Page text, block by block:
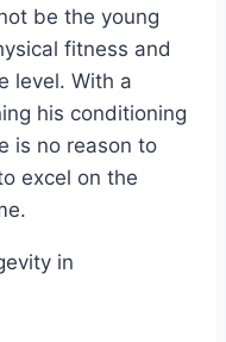
be the young
fitness and
level. With a
his conditioning
is no reason to
excel on the